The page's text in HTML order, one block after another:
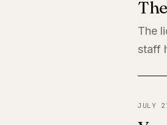
The
staff
JULY